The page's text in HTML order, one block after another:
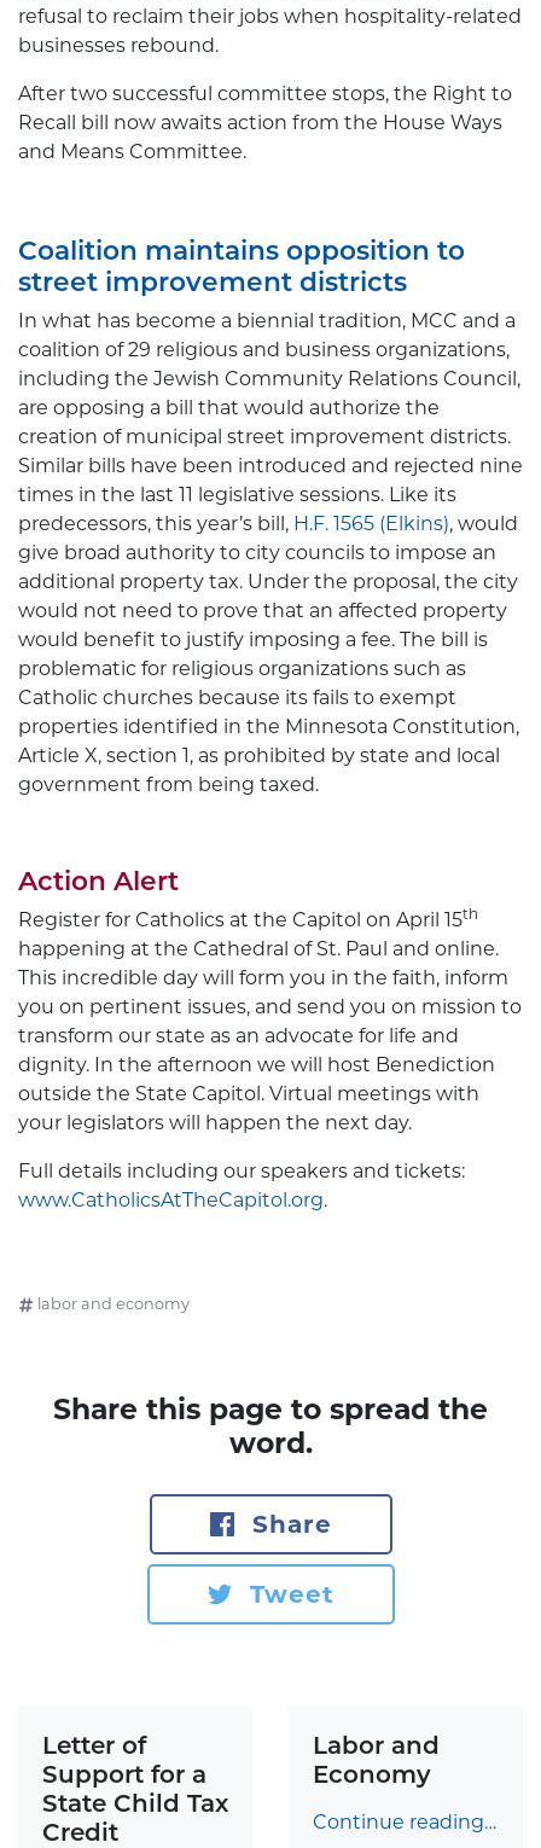
refusal to reclaim their jobs when hospitality-related
businesses rebound.
After two successful committee stops, the Right to
Recall bill now awaits action from the House Ways
and Means Committee.
Coalition maintains opposition to
street improvement districts
In what has become a biennial tradition, MCC and a
coalition of 29 religious and business organizations,
including the Jewish Community Relations Council,
are opposing a bill that would authorize the
creation of municipal street improvement districts.
Similar bills have been introduced and rejected nine
times in the last 11 legislative sessions. Like its
predecessors, this year’s bill, H.F. 1565 (Elkins), would
give broad authority to city councils to impose an
additional property tax. Under the proposal, the city
would not need to prove that an affected property
would benefit to justify imposing a fee. The bill is
problematic for religious organizations such as
Catholic churches because its fails to exempt
properties identified in the Minnesota Constitution,
Article X, section 1, as prohibited by state and local
government from being taxed.
Action Alert
Register for Catholics at the Capitol on April 15th
happening at the Cathedral of St. Paul and online.
This incredible day will form you in the faith, inform
you on pertinent issues, and send you on mission to
transform our state as an advocate for life and
dignity. In the afternoon we will host Benediction
outside the State Capitol. Virtual meetings with
your legislators will happen the next day.
Full details including our speakers and tickets:
www.CatholicsAtTheCapitol.org.
labor and economy
Share this page to spread the
word.
Share
Tweet
Letter of
Support for a
State Child Tax
Credit
Labor and
Economy
Continue reading…